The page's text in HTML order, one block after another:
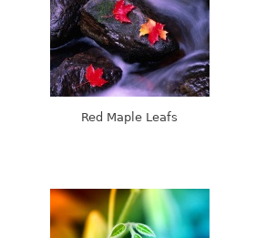
Red Maple Leafs